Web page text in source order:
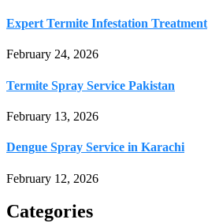
Expert Termite Infestation Treatment
February 24, 2026
Termite Spray Service Pakistan
February 13, 2026
Dengue Spray Service in Karachi
February 12, 2026
Categories